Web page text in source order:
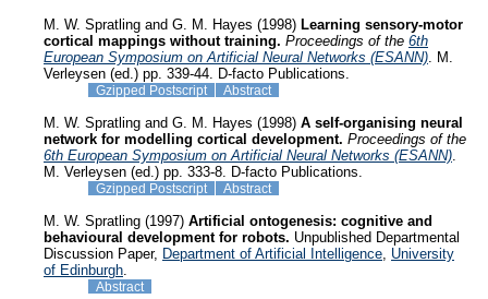
M. W. Spratling and G. M. Hayes (1998) Learning sensory-motor
cortical mappings without training. Proceedings of the 6th
European Symposium on Artificial Neural Networks (ESANN) . M.
Verleysen (ed.) pp. 339-44. D-facto Publications.
Gzipped Postscript Abstract
M. W. Spratling and G. M. Hayes (1998) A self-organising neural
network for modelling cortical development. Proceedings of the
6th European Symposium on Artificial Neural Networks (ESANN)
M. Verleysen (ed.) pp. 333-8. D-facto Publications.
Gzipped Postscript Abstract
M. W. Spratling (1997) Artificial ontogenesis: cognitive and
behavioural development for robots. Unpublished Departmental
Discussion Paper, Department of Artificial Intelligence University
of Edinburgh
Abstract